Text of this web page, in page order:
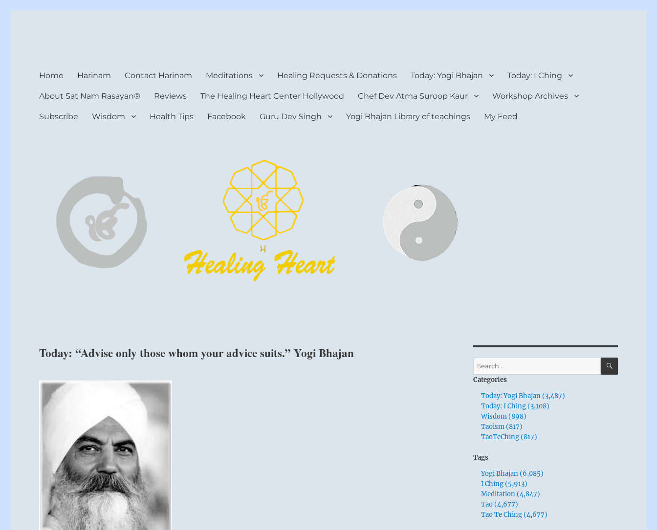
Home Harinam Contact Harinam Meditations Healing Requests & Donations Today: Yogi Bhajan Today: I Ching
About Sat Nam Rasayan® Reviews The Healing Heart Center Hollywood Chef Dev Atma Suroop Kaur Workshop Archives
Subscribe Wisdom Health Tips Facebook Guru Dev Singh Yogi Bhajan Library of teachings My Feed
Today: “Advise only those whom your advice suits.” Yogi Bhajan
Search
for:
SEARCH
Categories
Today: Yogi Bhajan (3,487)
Today: I Ching (3,108)
Wisdom (898)
Taoism (817)
TaoTeChing (817)
Tags
Yogi Bhajan (6,085)
I Ching (5,913)
Meditation (4,847)
Tao (4,677)
Tao Te Ching (4,677)